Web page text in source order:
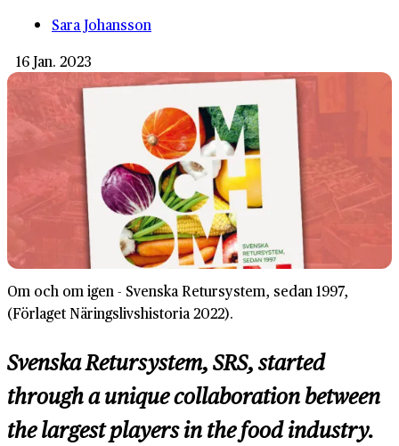
Sara Johansson
16 Jan. 2023
Om och om igen - Svenska Retursystem, sedan 1997,
(Förlaget Näringslivshistoria 2022).
Svenska Retursystem, SRS, started
through a unique collaboration between
the largest players in the food industry.